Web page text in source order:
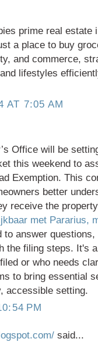
prime real estate
a place to buy
and commerce,
lifestyles
AT 7:05 AM
Office will be
this weekend to
Exemption. This
better
receive the
met Pararius,
to answer
the filing steps. It's
or who needs
to bring essential
accessible setting.
PM
said...